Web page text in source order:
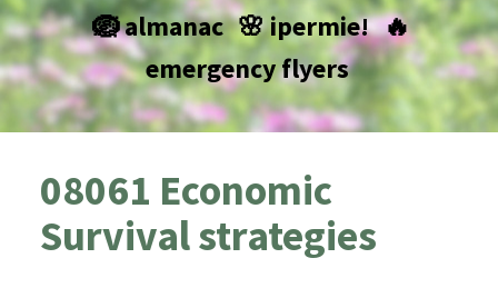
🪺 almanac 🌸 ipermie! 🔥
emergency flyers
08061 Economic
Survival strategies